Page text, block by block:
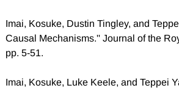
Imai, Kosuke, Dustin Tingley, and
Causal Mechanisms.'' Journal of the
pp. 5-51.
Imai, Kosuke, Luke Keele, and Teppei